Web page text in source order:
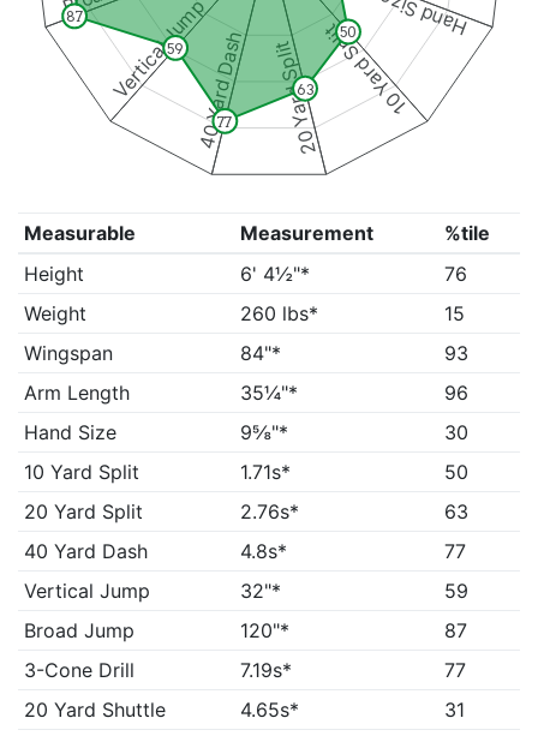
Hand Size
10 Yard Split
20 Yard Split
40 Yard Dash
Vertical Jump 50
63
77
59
87
Measurable Measurement
%tile
Height
6' 4½"*
76
Weight
260 lbs*
15
Wingspan
84"*
93
Arm Length
35¼"*
96
Hand Size
9⅝"*
30
10 Yard Split
1.71s*
50
20 Yard Split
2.76s*
63
40 Yard Dash
4.8s*
77
Vertical Jump
32"*
59
Broad Jump
120"*
87
3-Cone Drill
7.19s*
77
20 Yard Shuttle
4.65s*
31